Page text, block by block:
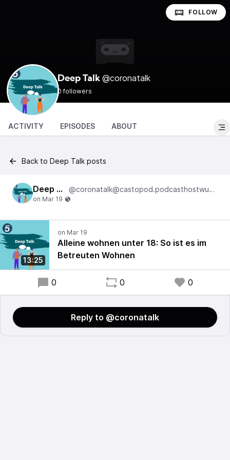
Deep Talk @coronatalk
0 followers
FOLLOW
ACTIVITY EPISODES ABOUT
Back to Deep Talk posts
Deep Talk @coronatalk@castopod.podcasthostwuh.correctiv.net
13:25
Alleine wohnen unter 18: So ist es im
Betreuten Wohnen
0 0 0
Reply to @coronatalk